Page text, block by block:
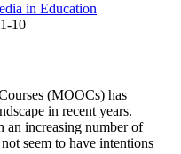
in Education
10
(MOOCs) has
in recent years.
an increasing number of
seem to have intentions